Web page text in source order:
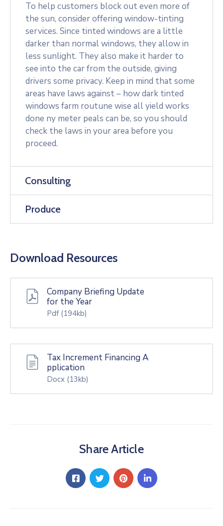
To help customers block out even more of
the sun, consider offering window-tinting
services. Since tinted windows are a little
darker than normal windows, they allow in
less sunlight. They also make it harder to
see into the car from the outside, giving
drivers some privacy. Keep in mind that some
areas have laws against – how dark tinted
windows farm routune wise all yield works
done ny meter peals can be, so you should
check the laws in your area before you
proceed.
Consulting
Produce
Download Resources
Company Briefing Update
for the Year
Pdf (194kb)
Tax Increment Financing A
pplication
Docx (13kb)
Share Article